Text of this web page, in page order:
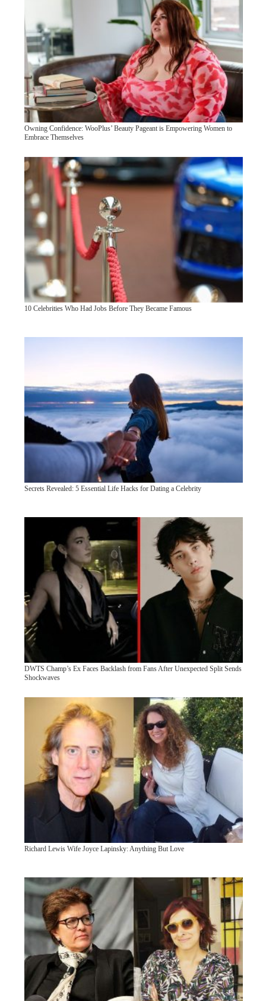
Owning Confidence: WooPlus’ Beauty Pageant is Empowering Women to
Embrace Themselves
10 Celebrities Who Had Jobs Before They Became Famous
Secrets Revealed: 5 Essential Life Hacks for Dating a Celebrity
DWTS Champ’s Ex Faces Backlash from Fans After Unexpected Split Sends
Shockwaves
Richard Lewis Wife Joyce Lapinsky: Anything But Love